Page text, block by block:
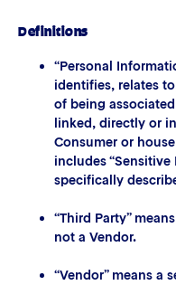
Definitions
“Personal
identifies, relates
of being
linked, directly or
Consumer or
includes
specifically
“Third Party”
not a Vendor.
“Vendor” means a